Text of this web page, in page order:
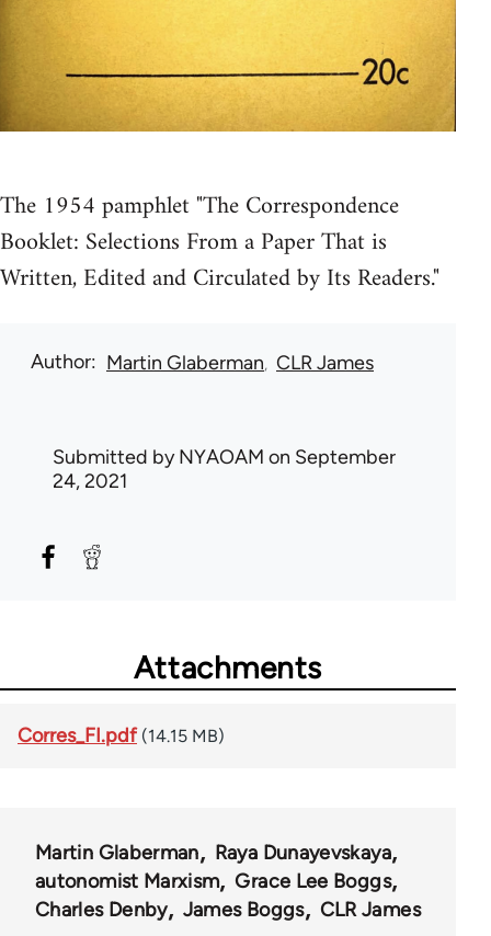
The 1954 pamphlet "The Correspondence
Booklet: Selections From a Paper That is
Written, Edited and Circulated by Its Readers."
Author Martin Glaberman CLR James
Submitted byNYAOAM on September
24, 2021
Attachments
Corres_FI.pdf (14.15 MB)
Martin Glaberman
Raya Dunayevskaya
autonomist Marxism
Grace Lee Boggs
Charles Denby
James Boggs CLR James